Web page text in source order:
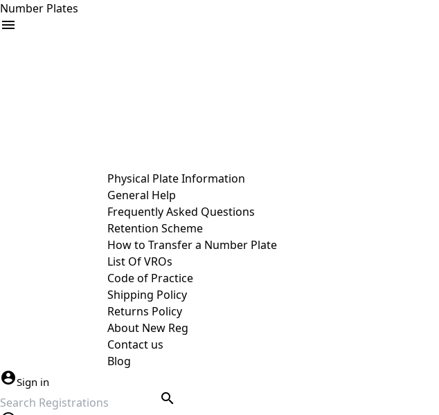
Number Plates
Physical Plate Information
General Help
Frequently Asked Questions
Retention Scheme
How to Transfer a Number Plate
List Of VROs
Code of Practice
Shipping Policy
Returns Policy
About New Reg
Contact us
Blog
Sign in
search